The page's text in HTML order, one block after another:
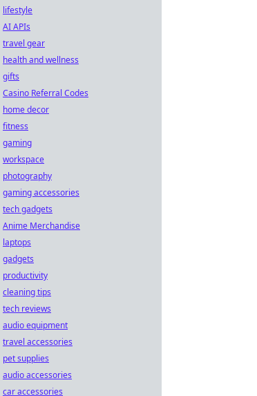
lifestyle
AI APIs
travel gear
health and wellness
gifts
Casino Referral Codes
home decor
fitness
gaming
workspace
photography
gaming accessories
tech gadgets
Anime Merchandise
laptops
gadgets
productivity
cleaning tips
tech reviews
audio equipment
travel accessories
pet supplies
audio accessories
car accessories